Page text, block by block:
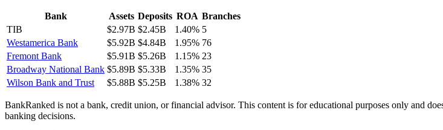
Bank Assets Deposits ROA Branches
TIB
$2.97B $2.45B 1.40% 5
Westamerica Bank
$5.92B $4.84B 1.95% 76
Fremont Bank
$5.91B $5.26B 1.15% 23
Broadway National Bank $5.89B $5.33B 1.35% 35
Wilson Bank and Trust
$5.88B $5.25B 1.38% 32
BankRanked is not a bank, credit union, or financial advisor. This content is for educational purposes only and
banking decisions.